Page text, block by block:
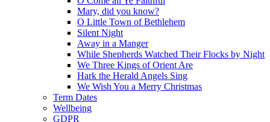
Mary, did you know?
O Little Town of Bethlehem
Silent Night
Away in a Manger
While Shepherds Watched Their Flocks by Night
We Three Kings of Orient Are
Hark the Herald Angels Sing
We Wish You a Merry Christmas
Term Dates
Wellbeing
GDPR